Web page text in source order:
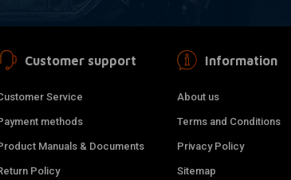
Customer support
Service
methods
Manuals & Documents
Policy
Information
About us
Terms and Conditions
Privacy Policy
Sitemap